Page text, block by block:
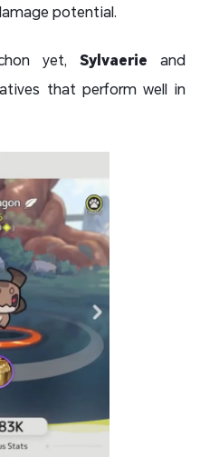
potential.
yet, Sylvaerie and
that perform well in